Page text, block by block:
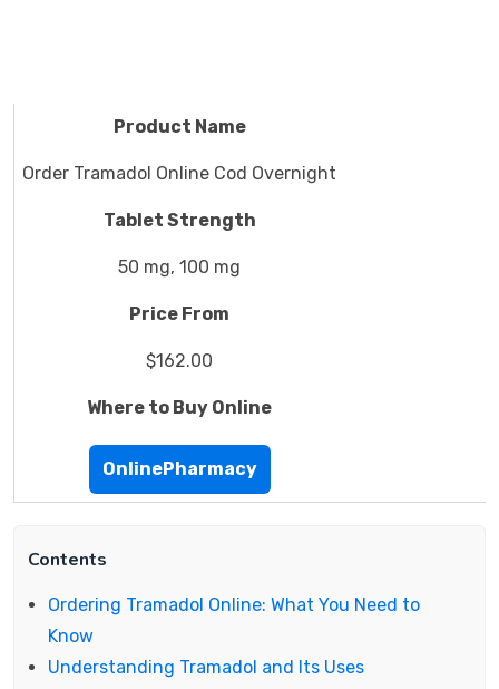
Product Name
Order Tramadol Online Cod Overnight
Tablet Strength
50 mg, 100 mg
Price From
$162.00
Where to Buy Online
OnlinePharmacy
Contents
Ordering Tramadol Online: What You Need to
Know
Understanding Tramadol and Its Uses